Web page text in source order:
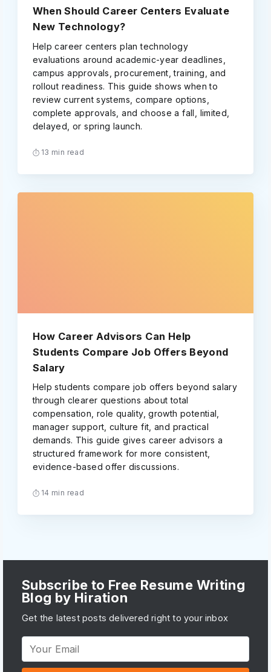
When Should Career Centers Evaluate
New Technology?
Help career centers plan technology
evaluations around academic-year deadlines,
campus approvals, procurement, training, and
rollout readiness. This guide shows when to
review current systems, compare options,
complete approvals, and choose a fall, limited,
delayed, or spring launch.
13 min read
How Career Advisors Can Help
Students Compare Job Offers Beyond
Salary
Help students compare job offers beyond salary
through clearer questions about total
compensation, role quality, growth potential,
manager support, culture fit, and practical
demands. This guide gives career advisors a
structured framework for more consistent,
evidence-based offer discussions.
14 min read
Subscribe to Free Resume Writing
Blog by Hiration
Get the latest posts delivered right to your inbox